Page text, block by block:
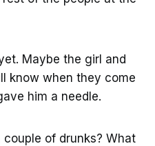
Maybe the girl and
know when they come
him a needle.
couple of drunks? What